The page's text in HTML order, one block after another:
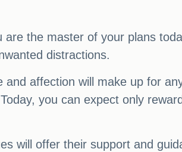
the master of your plans
distractions.
affection will make up for
you can expect only
will offer their support and